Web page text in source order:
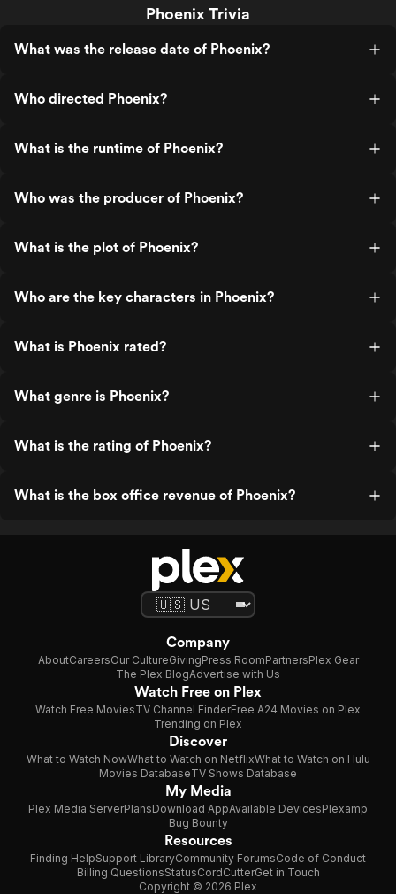
Phoenix Trivia
What was the release date of Phoenix?
Who directed Phoenix?
What is the runtime of Phoenix?
Who was the producer of Phoenix?
What is the plot of Phoenix?
Who are the key characters in Phoenix?
What is Phoenix rated?
What genre is Phoenix?
What is the rating of Phoenix?
What is the box office revenue of Phoenix?
Company
AboutCareersOur CultureGivingPress RoomPartnersPlex Gear
The Plex BlogAdvertise with Us
Watch Free on Plex
Watch Free MoviesTV Channel FinderFree A24 Movies on Plex
Trending on Plex
Discover
What to Watch NowWhat to Watch on NetflixWhat to Watch on Hulu
Movies DatabaseTV Shows Database
My Media
Plex Media ServerPlansDownload AppAvailable DevicesPlexamp
Bug Bounty
Resources
Finding HelpSupport LibraryCommunity ForumsCode of Conduct
Billing QuestionsStatusCordCutterGet in Touch
Copyright © 2026 Plex